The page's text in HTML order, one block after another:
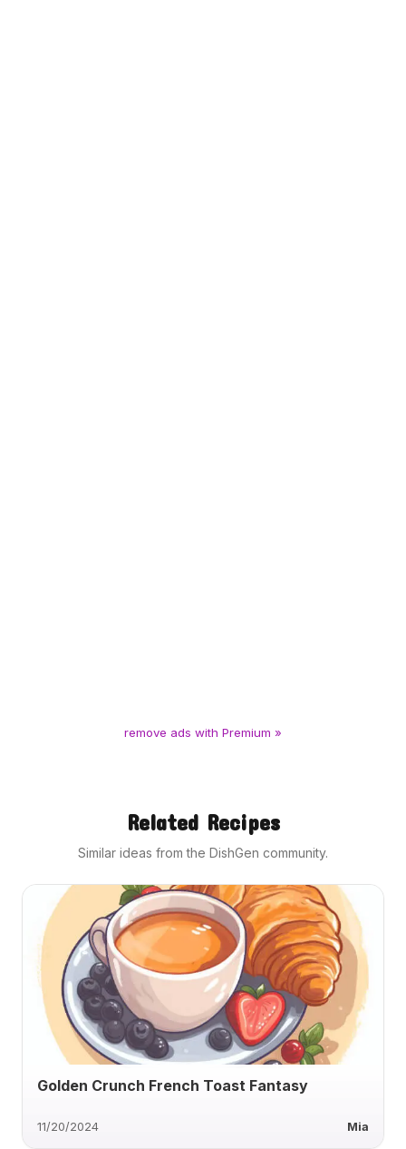
remove ads with Premium »
Related Recipes
Similar ideas from the DishGen community.
Golden Crunch French Toast Fantasy
11/20/2024 Mia